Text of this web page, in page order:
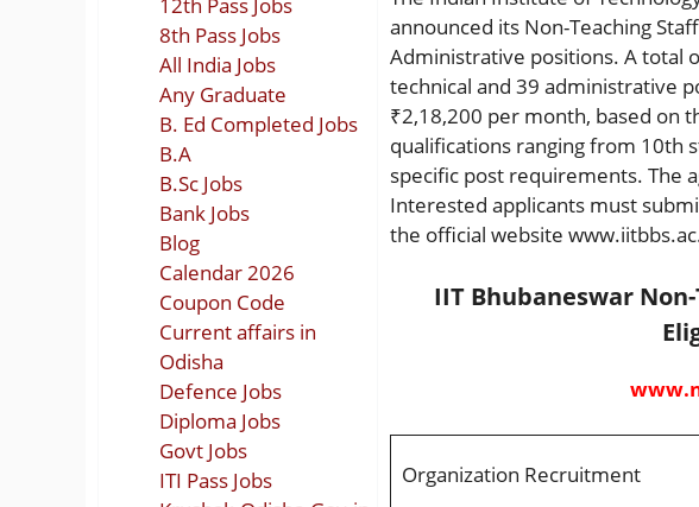
announced its Non-Teaching
Administrative positions. A total
technical and 39 administrative
₹2,18,200 per month, based on
qualifications ranging from 10th
specific post requirements. The
Interested applicants must
the official website
IIT Bhubaneswar
Organization Recruitment
8th Pass Jobs
All India Jobs
Any Graduate
B. Ed Completed Jobs
B.A
B.Sc Jobs
Bank Jobs
Blog
Calendar 2026
Coupon Code
Current affairs in
Odisha
Defence Jobs
Diploma Jobs
Govt Jobs
ITI Pass Jobs